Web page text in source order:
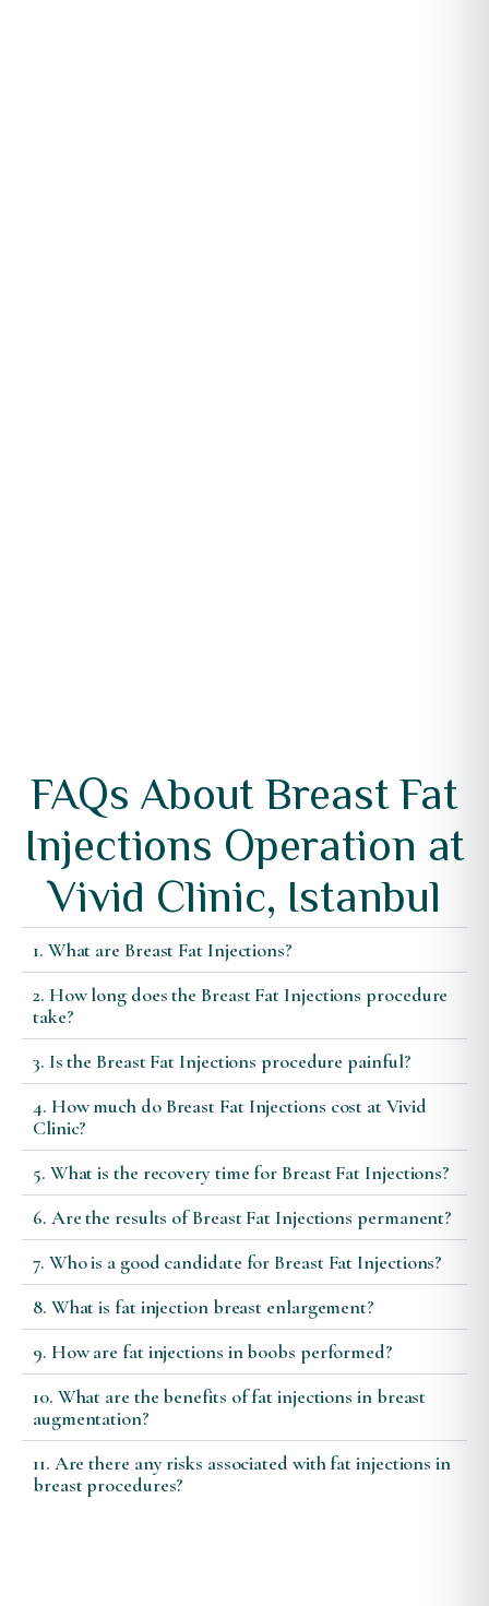
FAQs About Breast Fat
Injections Operation at
Vivid Clinic, Istanbul
1. What are Breast Fat Injections?
2. How long does the Breast Fat Injections procedure
take?
3. Is the Breast Fat Injections procedure painful?
4. How much do Breast Fat Injections cost at Vivid
Clinic?
5. What is the recovery time for Breast Fat Injections?
6. Are the results of Breast Fat Injections permanent?
7. Who is a good candidate for Breast Fat Injections?
8. What is fat injection breast enlargement?
9. How are fat injections in boobs performed?
10. What are the benefits of fat injections in breast
augmentation?
11. Are there any risks associated with fat injections in
breast procedures?